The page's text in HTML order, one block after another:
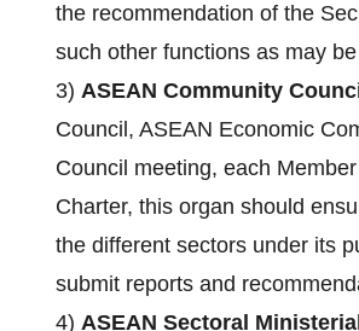
the recommendation of the
such other functions as may
3) ASEAN Community
Council, ASEAN Economic
Council meeting, each
Charter, this organ should
the different sectors under its
submit reports and
4) ASEAN Sectoral